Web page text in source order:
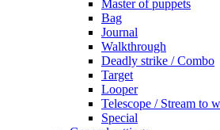
Master of puppets
Bag
Journal
Walkthrough
Deadly strike / Combo
Target
Looper
Telescope / Stream to
Special